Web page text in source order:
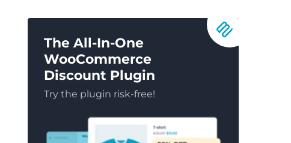
The All-In-One
WooCommerce
Discount Plugin
Try the plugin risk-free!